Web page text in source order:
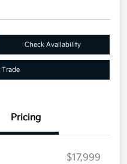
Check Availability
Trade
Pricing
$17,999